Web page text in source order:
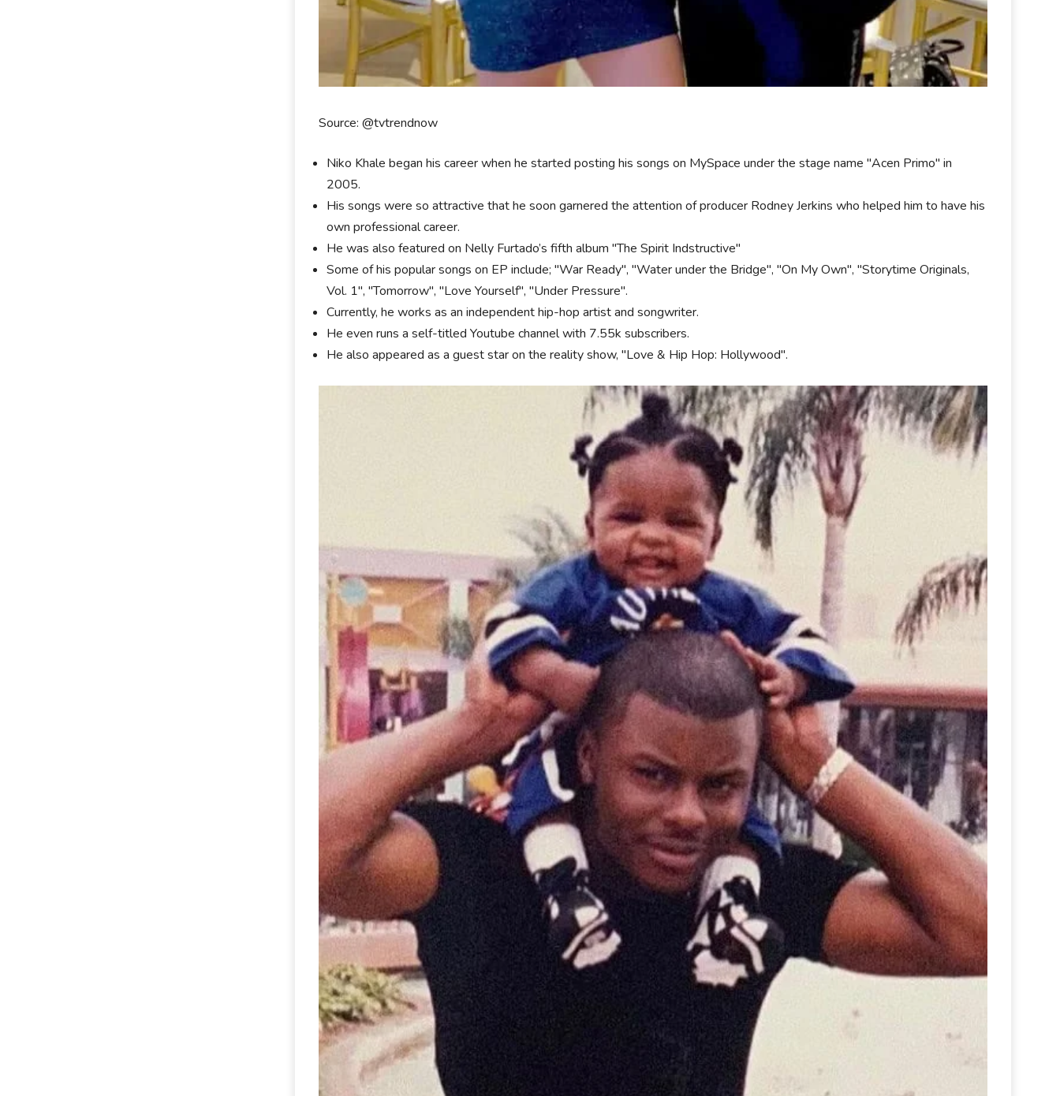
Source: @tvtrendnow
Niko Khale began his career when he started posting his songs on MySpace under the stage name "Acen Primo" in
2005.
His songs were so attractive that he soon garnered the attention of producer Rodney Jerkins who helped him to have his
own professional career.
He was also featured on Nelly Furtado’s fifth album "The Spirit Indstructive"
Some of his popular songs on EP include; "War Ready", "Water under the Bridge", "On My Own", "Storytime Originals,
Vol. 1", "Tomorrow", "Love Yourself", "Under Pressure".
Currently, he works as an independent hip-hop artist and songwriter.
He even runs a self-titled Youtube channel with 7.55k subscribers.
He also appeared as a guest star on the reality show, "Love & Hip Hop: Hollywood".